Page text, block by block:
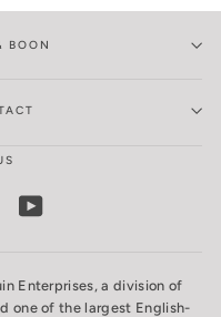
BOON
Enterprises, a division of
one of the largest English-